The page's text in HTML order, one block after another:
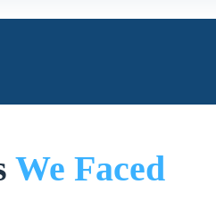
We Faced